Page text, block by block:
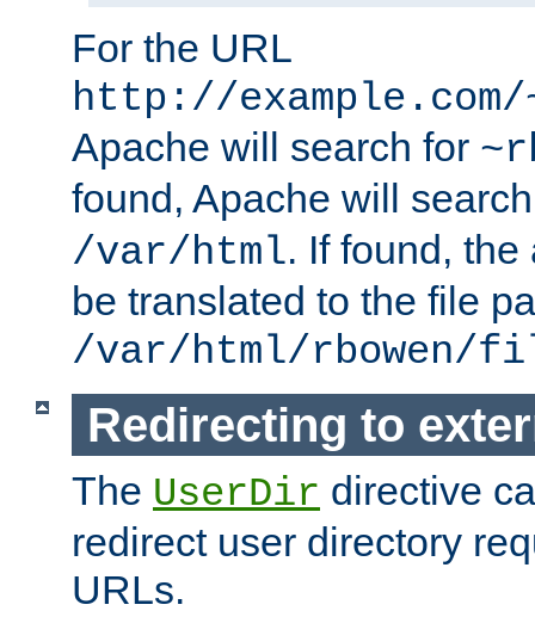
For the URL
http://
Apache will search for
found, Apache will
/var/html. If found,
be translated to the file
/var/html/rbowen/
Redirecting to
The UserDir directive
redirect user directory
URLs.